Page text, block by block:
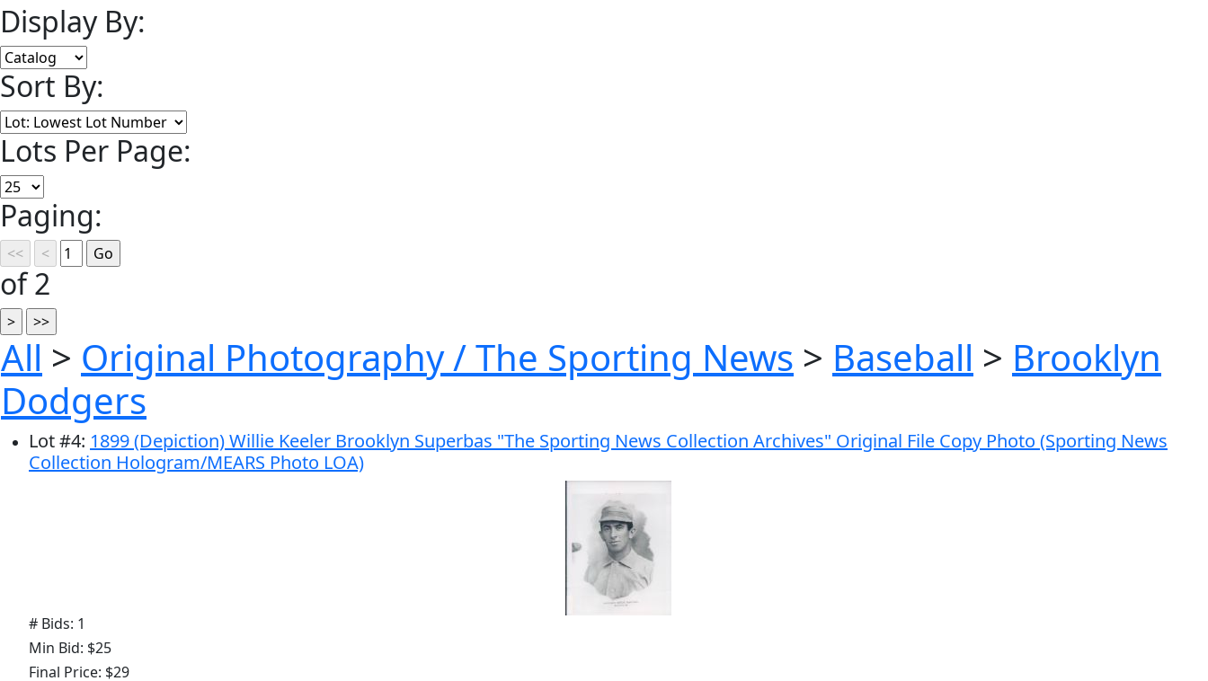
Display By:
Sort By:
Lots Per Page:
Paging:
of 2
All > Original Photography / The Sporting News > Baseball > Brooklyn
Dodgers
Lot#4: 1899 (Depiction) Willie Keeler Brooklyn Superbas "The Sporting News Collection Archives" Original File Copy Photo (Sporting News
Collection Hologram/MEARS Photo LOA)
# Bids: 1
Min Bid: $25
Final Price: $29